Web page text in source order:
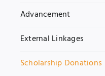
Advancement
External Linkages
Scholarship Donations